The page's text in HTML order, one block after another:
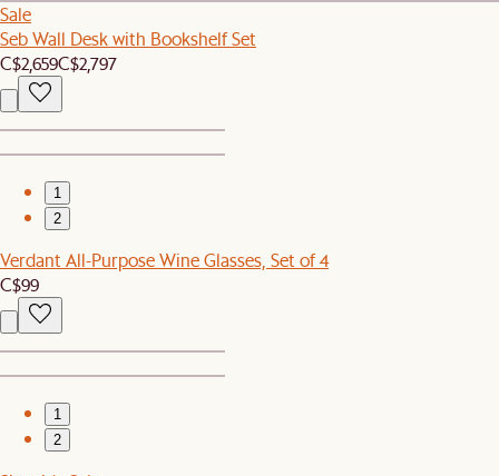
Sale
Seb Wall Desk with Bookshelf Set
C$2,659C$2,797
1
2
Verdant All-Purpose Wine Glasses, Set of 4
C$99
1
2